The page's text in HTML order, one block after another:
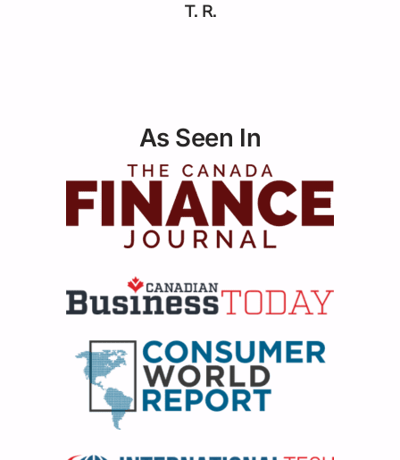
T. R.
As Seen In